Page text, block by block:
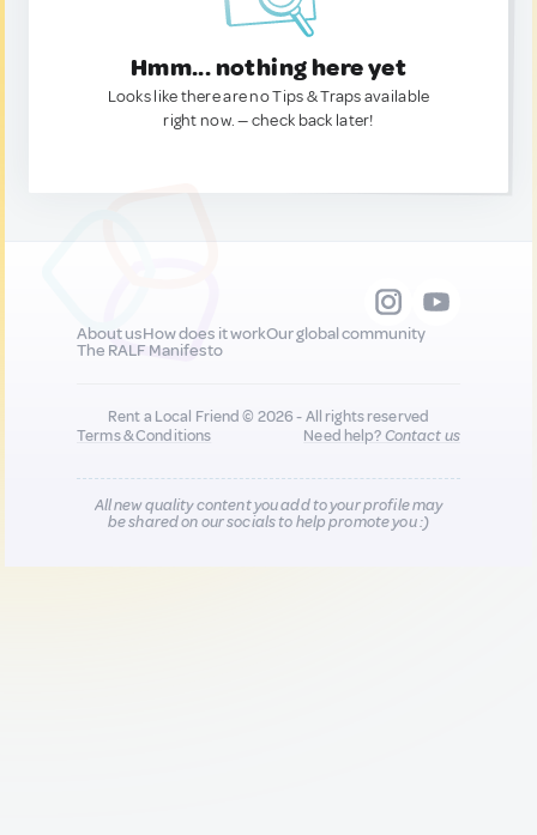
Hmm... nothing here yet
Looks like there are no Tips & Traps available
right now. — check back later!
About usHow does it workOur global community
The RALF Manifesto
Rent a Local Friend © 2026 - All rights reserved
Terms & Conditions
Need help?Contact us
All new quality content you add to your profile may
be shared on our socials to help promote you :)